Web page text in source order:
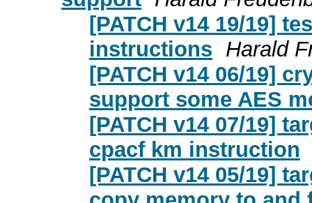
[PATCH v14 19/19]
instructions Harald
[PATCH v14 06/19]
support some AES
[PATCH v14 07/19]
cpacf km instruction
[PATCH v14 05/19]